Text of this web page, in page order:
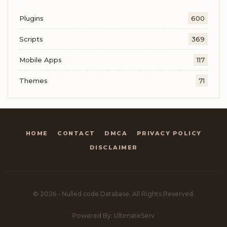
Plugins 600
Scripts 369
Mobile Apps 117
Themes 71
HOME CONTACT DMCA
PRIVACY POLICY
DISCLAIMER
© 2026 - Nulled code Database. All Rights Reserved.
Powered By: UltimateServ